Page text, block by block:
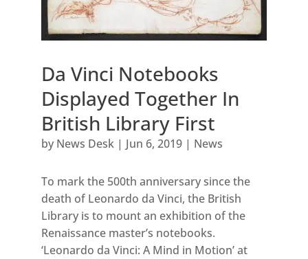
Da Vinci Notebooks
Displayed Together In
British Library First
by News Desk| Jun 6, 2019| News
To mark the 500th anniversary since the
death of Leonardo da Vinci, the British
Library is to mount an exhibition of the
Renaissance master’s notebooks.
‘Leonardo da Vinci: A Mind in Motion’ at